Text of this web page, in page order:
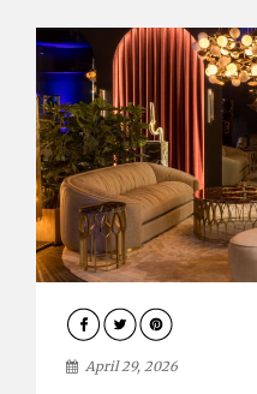
INTERIORS
April 29, 2026